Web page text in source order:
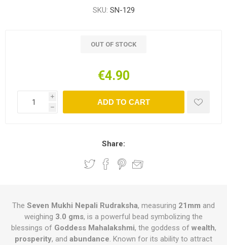
SKU: SN-129
OUT OF STOCK
€4.90
i
h
ADD TO CART
Share:
The Seven Mukhi Nepali Rudraksha, measuring 21mm and
weighing 3.0 gms, is a powerful bead symbolizing the
blessings of Goddess Mahalakshmi, the goddess of wealth,
prosperity, and abundance. Known for its ability to attract